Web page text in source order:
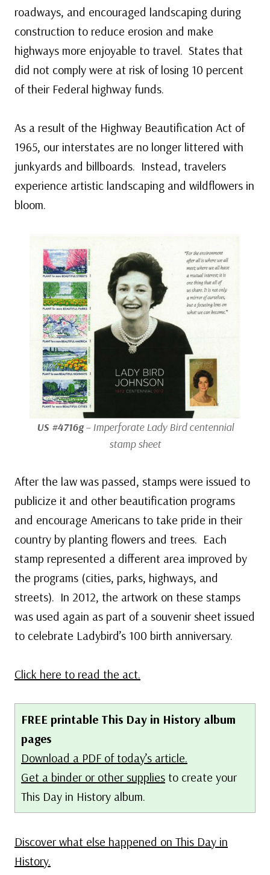
roadways, and encouraged landscaping during
construction to reduce erosion and make
highways more enjoyable to travel. States that
did not comply were at risk of losing 10 percent
of their Federal highway funds.
As a result of the Highway Beautification Act of
1965, our interstates are no longer littered with
junkyards and billboards. Instead, travelers
experience artistic landscaping and wildflowers in
bloom.
US #4716g– Imperforate Lady Bird centennial
stamp sheet
After the law was passed, stamps were issued to
publicize it and other beautification programs
and encourage Americans to take pride in their
country by planting flowers and trees. Each
stamp represented a different area improved by
the programs (cities, parks, highways, and
streets). In 2012, the artwork on these stamps
was used again as part of a souvenir sheet issued
to celebrate Ladybird’s 100 birth anniversary.
Click here to read the act.
FREE printable This Day in History album
pages
Download a PDF of today’s article.
Get a binder or other supplies to create your
This Day in History album.
Discover what else happened on This Day in
History.